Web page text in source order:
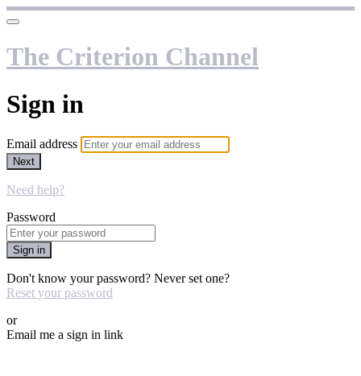
The Criterion Channel
Sign in
Email address
Next
Need help?
Password
Sign in
Don't know your password? Never set one?
Reset your password
or
Email me a sign in link